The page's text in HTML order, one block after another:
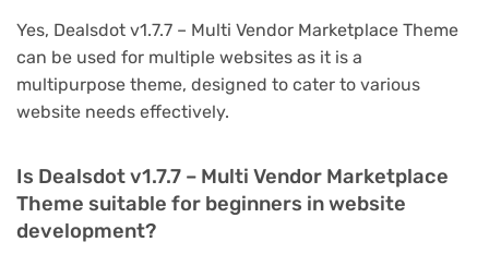
Yes, Dealsdot v1.7.7 – Multi Vendor Marketplace Theme
can be used for multiple websites as it is a
multipurpose theme, designed to cater to various
website needs effectively.
Is Dealsdot v1.7.7 – Multi Vendor Marketplace
Theme suitable for beginners in website
development?